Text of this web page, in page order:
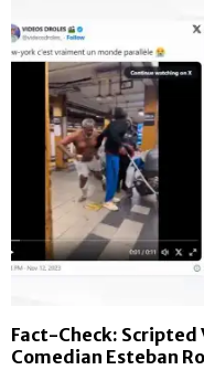
Fact-Check: Scripted
Comedian Esteban